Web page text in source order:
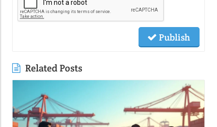
Publish
Related Posts